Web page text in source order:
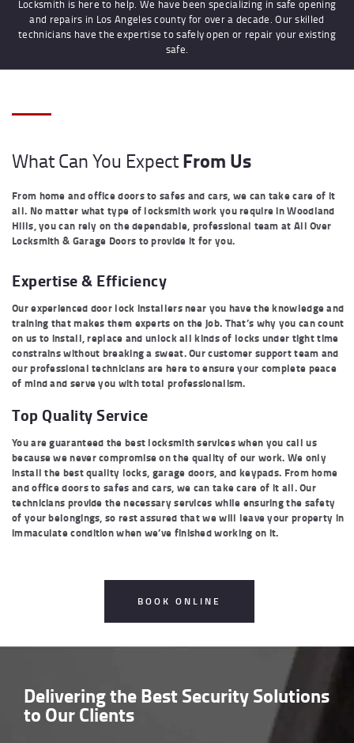
Locksmith is here to help. We have been specializing in safe opening
and repairs in Los Angeles county for over a decade. Our skilled
technicians have the expertise to safely open or repair your existing
safe.
What Can You ExpectFrom Us
From home and office doors to safes and cars, we can take care of it
all. No matter what type of locksmith work you require in Woodland
Hills, you can rely on the dependable, professional team at All Over
Locksmith & Garage Doors to provide it for you.
Expertise & Efficiency
Our experienced door lock installers near you have the knowledge and
training that makes them experts on the job. That’s why you can count
on us to install, replace and unlock all kinds of locks under tight time
constrains without breaking a sweat. Our customer support team and
our professional technicians are here to ensure your complete peace
of mind and serve you with total professionalism.
Top Quality Service
You are guaranteed the best locksmith services when you call us
because we never compromise on the quality of our work. We only
install the best quality locks, garage doors, and keypads. From home
and office doors to safes and cars, we can take care of it all. Our
technicians provide the necessary services while ensuring the safety
of your belongings, so rest assured that we will leave your property in
immaculate condition when we’ve finished working on it.
BOOK ONLINE
Delivering theBest Security Solutions
to Our Clients